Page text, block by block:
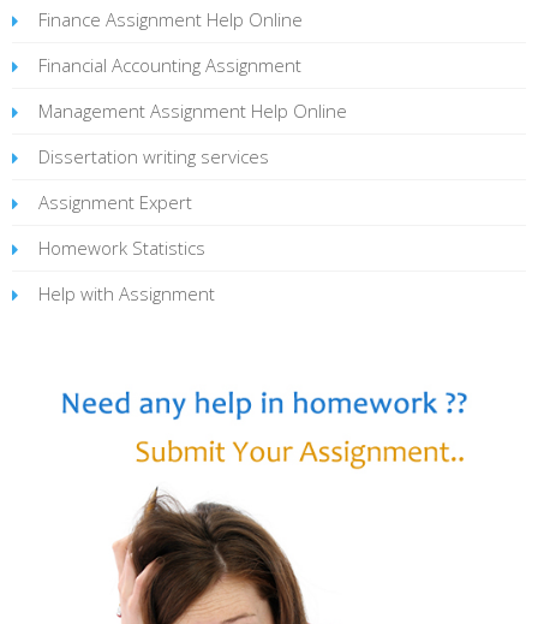
Finance Assignment Help Online
Financial Accounting Assignment
Management Assignment Help Online
Dissertation writing services
Assignment Expert
Homework Statistics
Help with Assignment